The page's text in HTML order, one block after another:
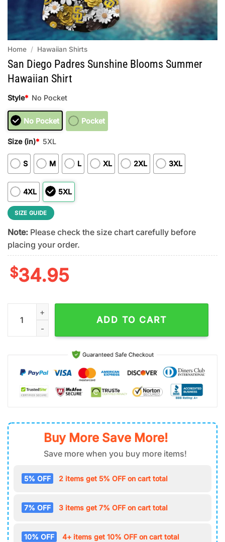
Home / Hawaiian Shirts
San Diego Padres Sunshine Blooms Summer
Hawaiian Shirt
Style* No Pocket
No Pocket Pocket
Size (in)* 5XL
S M L XL 2XL 3XL
4XL 5XL
SIZE GUIDE
Note: Please check the size chart carefully before
placing your order.
$34.95
San Diego Padres Sunshine Blooms Summer Hawaiian Shirt
ADD TO CART
Buy More Save More!
Save more when you buy more items!
5% OFF 2 items get 5% OFF on cart total
7% OFF 3 items get 7% OFF on cart total
10% OFF 4+ items get 10% OFF on cart total